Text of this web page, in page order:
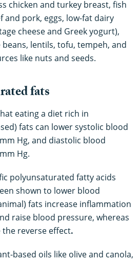
chicken and turkey breast, fish
and pork, eggs, low-fat dairy
cheese and Greek yogurt),
lentils, tofu, tempeh, and
like nuts and seeds.
fats
eating a diet rich in
fats can lower systolic blood
Hg, and diastolic blood
Hg.
polyunsaturated fatty acids
shown to lower blood
fats increase inflammation
raise blood pressure, whereas
reverse effect.
based oils like olive and canola,